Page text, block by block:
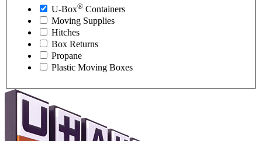
U-Box® Containers
Moving Supplies
Hitches
Box Returns
Propane
Plastic Moving Boxes